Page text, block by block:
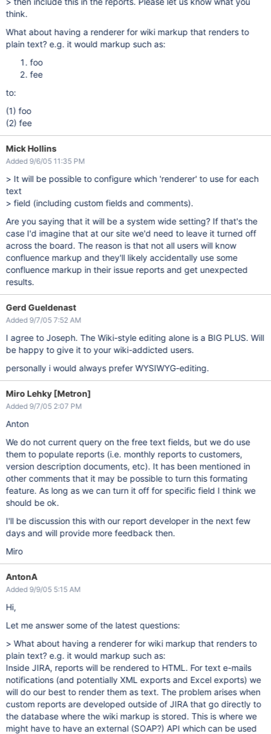
think.
What about having a renderer for wiki markup that renders to
plain text? e.g. it would markup such as:
foo
fee
to:
(1) foo
(2) fee
Mick Hollins
Added 9/6/05 11:35 PM
> It will be possible to configure which 'renderer' to use for each
text
> field (including custom fields and comments).
Are you saying that it will be a system wide setting? If that's the
case I'd imagine that at our site we'd need to leave it turned off
across the board. The reason is that not all users will know
confluence markup and they'll likely accidentally use some
confluence markup in their issue reports and get unexpected
results.
Gerd Gueldenast
Added 9/7/05 7:52 AM
I agree to Joseph. The Wiki-style editing alone is a BIG PLUS. Will
be happy to give it to your wiki-addicted users.
personally i would always prefer WYSIWYG-editing.
Miro Lehky [Metron]
Added 9/7/05 2:07 PM
Anton
We do not current query on the free text fields, but we do use
them to populate reports (i.e. monthly reports to customers,
version description documents, etc). It has been mentioned in
other comments that it may be possible to turn this formating
feature. As long as we can turn it off for specific field I think we
should be ok.
I'll be discussion this with our report developer in the next few
days and will provide more feedback then.
Miro
AntonA
Added 9/9/05 5:15 AM
Hi,
Let me answer some of the latest questions:
> What about having a renderer for wiki markup that renders to
plain text? e.g. it would markup such as:
Inside JIRA, reports will be rendered to HTML. For text e-mails
notifications (and potentially XML exports and Excel exports) we
will do our best to render them as text. The problem arises when
custom reports are developed outside of JIRA that go directly to
the database where the wiki markup is stored. This is where we
might have to have an external (SOAP?) API which can be used